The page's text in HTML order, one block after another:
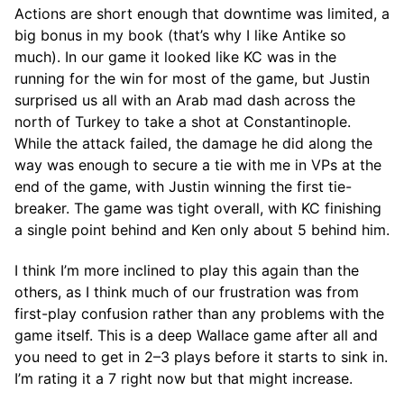
Actions are short enough that downtime was limited, a
big bonus in my book (that’s why I like Antike so
much). In our game it looked like KC was in the
running for the win for most of the game, but Justin
surprised us all with an Arab mad dash across the
north of Turkey to take a shot at Constantinople.
While the attack failed, the damage he did along the
way was enough to secure a tie with me in VPs at the
end of the game, with Justin winning the first tie-
breaker. The game was tight overall, with KC finishing
a single point behind and Ken only about 5 behind him.
I think I’m more inclined to play this again than the
others, as I think much of our frustration was from
first-play confusion rather than any problems with the
game itself. This is a deep Wallace game after all and
you need to get in 2–3 plays before it starts to sink in.
I’m rating it a 7 right now but that might increase.